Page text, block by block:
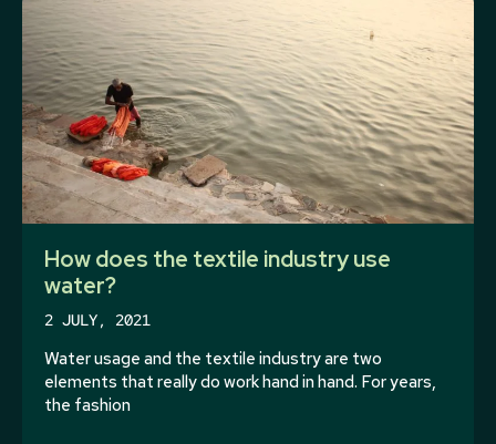
How does the textile industry use
water?
2 JULY, 2021
Water usage and the textile industry are two
elements that really do work hand in hand. For years,
the fashion